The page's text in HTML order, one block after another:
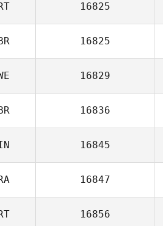
16825
16825
16829
16836
16845
16847
16856